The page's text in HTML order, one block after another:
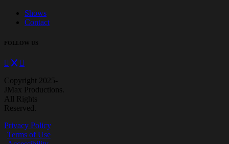
Shows
Contact
FOLLOW US
Copyright 2025-
JMax Productions.
All Rights
Reserved.
Privacy Policy
Terms of Use